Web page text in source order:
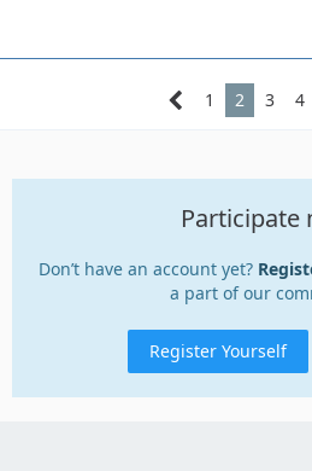
1 2 3 4
Participate
Don’t have an account yet?
a part of our
Register Yourself